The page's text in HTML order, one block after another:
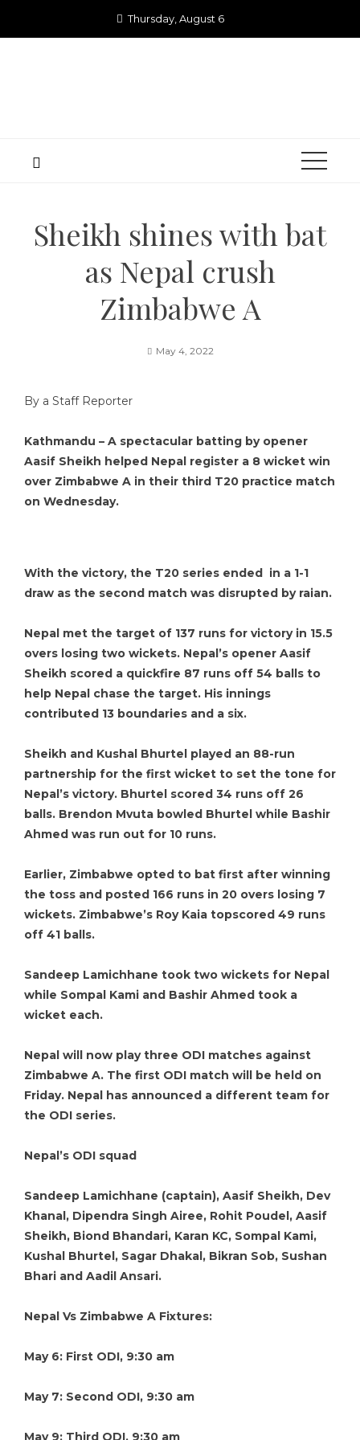
Thursday, August 6
Sheikh shines with bat
as Nepal crush
Zimbabwe A
May 4, 2022
By a Staff Reporter
Kathmandu – A spectacular batting by opener
Aasif Sheikh helped Nepal register a 8 wicket win
over Zimbabwe A in their third T20 practice match
on Wednesday.
With the victory, the T20 series ended in a 1-1
draw as the second match was disrupted by raian.
Nepal met the target of 137 runs for victory in 15.5
overs losing two wickets. Nepal’s opener Aasif
Sheikh scored a quickfire 87 runs off 54 balls to
help Nepal chase the target. His innings
contributed 13 boundaries and a six.
Sheikh and Kushal Bhurtel played an 88-run
partnership for the first wicket to set the tone for
Nepal’s victory. Bhurtel scored 34 runs off 26
balls. Brendon Mvuta bowled Bhurtel while Bashir
Ahmed was run out for 10 runs.
Earlier, Zimbabwe opted to bat first after winning
the toss and posted 166 runs in 20 overs losing 7
wickets. Zimbabwe’s Roy Kaia topscored 49 runs
off 41 balls.
Sandeep Lamichhane took two wickets for Nepal
while Sompal Kami and Bashir Ahmed took a
wicket each.
Nepal will now play three ODI matches against
Zimbabwe A. The first ODI match will be held on
Friday. Nepal has announced a different team for
the ODI series.
Nepal’s ODI squad
Sandeep Lamichhane (captain), Aasif Sheikh, Dev
Khanal, Dipendra Singh Airee, Rohit Poudel, Aasif
Sheikh, Biond Bhandari, Karan KC, Sompal Kami,
Kushal Bhurtel, Sagar Dhakal, Bikran Sob, Sushan
Bhari and Aadil Ansari.
Nepal Vs Zimbabwe A Fixtures:
May 6: First ODI, 9:30 am
May 7: Second ODI, 9:30 am
May 9: Third ODI, 9:30 am